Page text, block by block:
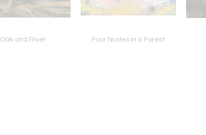
Oak and River Four Nudes in a Forest